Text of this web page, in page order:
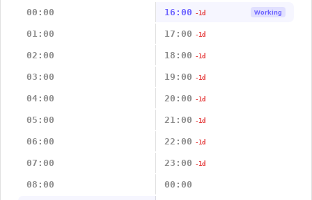
00:00
16:00 -1d Working
01:00 17:00 -1d
02:00 18:00 -1d
03:00 19:00 -1d
04:00 20:00 -1d
05:00 21:00 -1d
06:00 22:00 -1d
07:00 23:00 -1d
08:00 00:00